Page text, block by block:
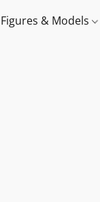
Figures & Models